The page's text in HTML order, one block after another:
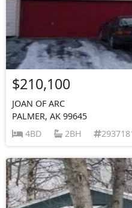
$210,100
JOAN OF ARC
PALMER, AK 99645
4BD
2BH